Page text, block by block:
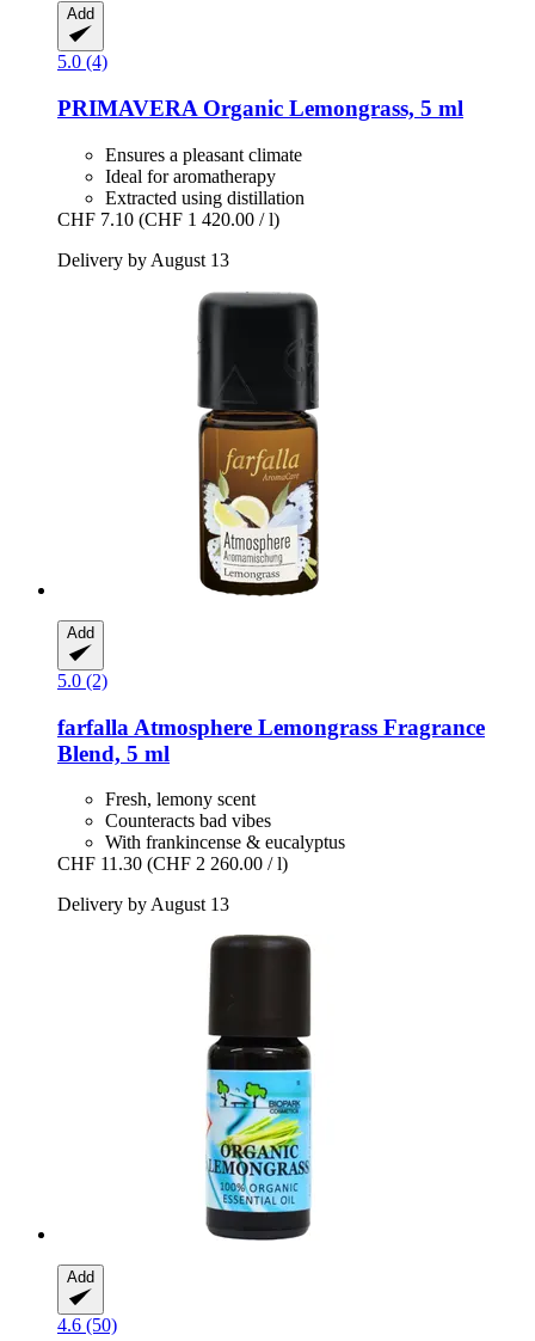
Add
5.0 (4)
PRIMAVERA Organic Lemongrass, 5 ml
Ensures a pleasant climate
Ideal for aromatherapy
Extracted using distillation
CHF 7.10 (CHF 1 420.00 / l)
Delivery by August 13
Add
5.0 (2)
farfalla Atmosphere Lemongrass Fragrance
Blend, 5 ml
Fresh, lemony scent
Counteracts bad vibes
With frankincense & eucalyptus
CHF 11.30 (CHF 2 260.00 / l)
Delivery by August 13
Add
4.6 (50)